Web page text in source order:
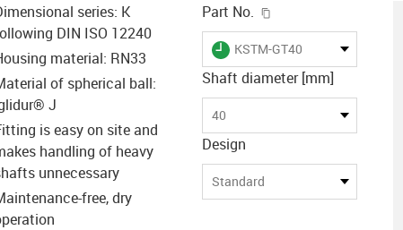
lupe
lupe
lupe
series: K
DIN ISO 12240
material: RN33
of spherical ball:
J
is easy on site and
handling of heavy
unnecessary
free, dry
Part No.
igus-icon-lieferzeit
KSTM-GT40
Shaft diameter [mm]
40
Design
Standard